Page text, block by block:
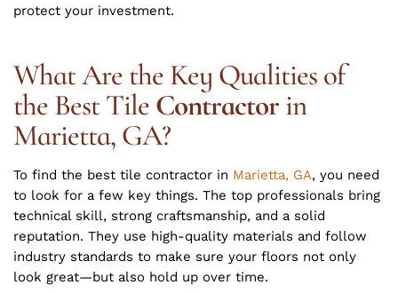
protect your investment.
What Are the Key Qualities of
the Best Tile Contractor in
Marietta, GA?
To find the best tile contractor in Marietta, GA, you need
to look for a few key things. The top professionals bring
technical skill, strong craftsmanship, and a solid
reputation. They use high-quality materials and follow
industry standards to make sure your floors not only
look great—but also hold up over time.